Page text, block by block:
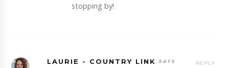
stopping by!
LAURIE - COUNTRY LINK REPLY